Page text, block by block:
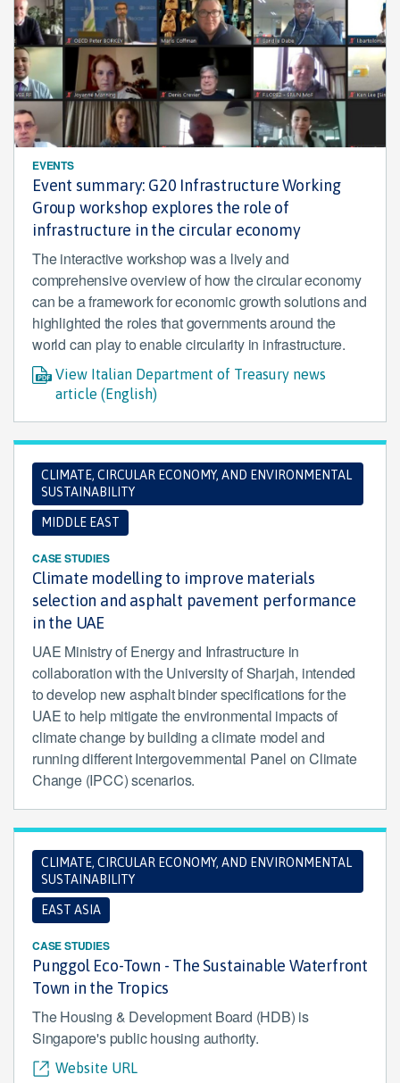
EVENTS
Event summary: G20 Infrastructure Working
Group workshop explores the role of
infrastructure in the circular economy
The interactive workshop was a lively and
comprehensive overview of how the circular economy
can be a framework for economic growth solutions and
highlighted the roles that governments around the
world can play to enable circularity in infrastructure.
View Italian Department of Treasury news
article (English)
CLIMATE, CIRCULAR ECONOMY, AND ENVIRONMENTAL
SUSTAINABILITY
MIDDLE EAST
CASE STUDIES
Climate modelling to improve materials
selection and asphalt pavement performance
in the UAE
UAE Ministry of Energy and Infrastructure in
collaboration with the University of Sharjah, intended
to develop new asphalt binder specifications for the
UAE to help mitigate the environmental impacts of
climate change by building a climate model and
running different Intergovernmental Panel on Climate
Change (IPCC) scenarios.
CLIMATE, CIRCULAR ECONOMY, AND ENVIRONMENTAL
SUSTAINABILITY
EAST ASIA
CASE STUDIES
Punggol Eco-Town - The Sustainable Waterfront
Town in the Tropics
The Housing & Development Board (HDB) is
Singapore's public housing authority.
Website URL